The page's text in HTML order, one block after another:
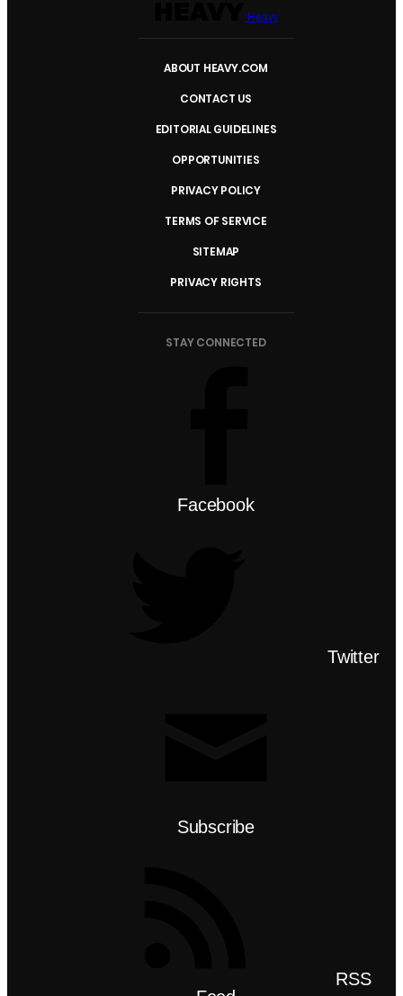
Heavy
ABOUT HEAVY.COM
CONTACT US
EDITORIAL GUIDELINES
OPPORTUNITIES
PRIVACY POLICY
TERMS OF SERVICE
SITEMAP
PRIVACY RIGHTS
STAY CONNECTED
Facebook
Twitter
Subscribe
RSS